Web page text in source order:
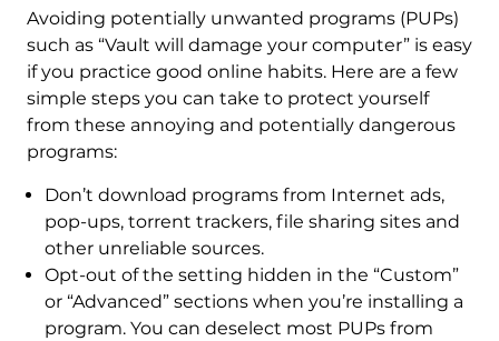
Avoiding potentially unwanted programs (PUPs)
such as “Vault will damage your computer” is easy
if you practice good online habits. Here are a few
simple steps you can take to protect yourself
from these annoying and potentially dangerous
programs:
Don’t download programs from Internet ads,
pop-ups, torrent trackers, file sharing sites and
other unreliable sources.
Opt-out of the setting hidden in the “Custom”
or “Advanced” sections when you’re installing a
program. You can deselect most PUPs from